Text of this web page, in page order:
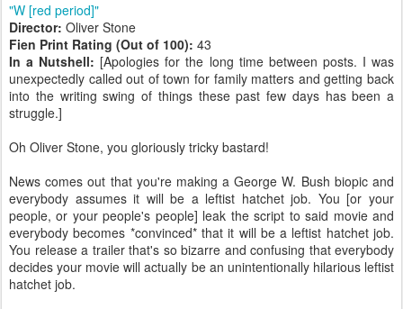
"W [red period]"
Director: Oliver Stone
Fien Print Rating (Out of 100): 43
In a Nutshell: [Apologies for the long time between posts. I was
unexpectedly called out of town for family matters and getting back
into the writing swing of things these past few days has been a
struggle.]
Oh Oliver Stone, you gloriously tricky bastard!
News comes out that you're making a George W. Bush biopic and
everybody assumes it will be a leftist hatchet job. You [or your
people, or your people's people] leak the script to said movie and
everybody becomes *convinced* that it will be a leftist hatchet job.
You release a trailer that's so bizarre and confusing that everybody
decides your movie will actually be an unintentionally hilarious leftist
hatchet job.